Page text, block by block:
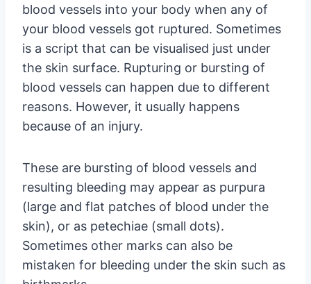
blood vessels into your body when any of
your blood vessels got ruptured. Sometimes
is a script that can be visualised just under
the skin surface. Rupturing or bursting of
blood vessels can happen due to different
reasons. However, it usually happens
because of an injury.
These are bursting of blood vessels and
resulting bleeding may appear as purpura
(large and flat patches of blood under the
skin), or as petechiae (small dots).
Sometimes other marks can also be
mistaken for bleeding under the skin such as